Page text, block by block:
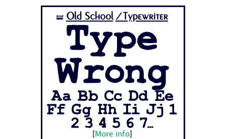
🝛 Old School /Typewriter
Type
Wrong
Aa Bb Cc Dd Ee
Ff Gg Hh Ii Jj 1
2 3 4 5 6 7...
More info]